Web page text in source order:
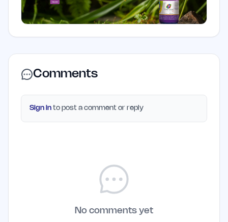
Comments
Sign in to post a comment or reply
No comments yet